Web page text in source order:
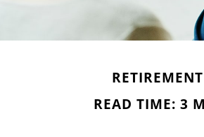
RETIREMENT
READ TIME: 3